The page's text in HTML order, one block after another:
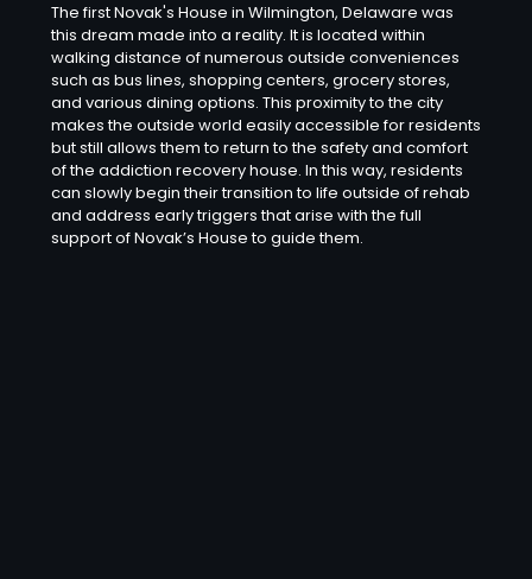
The first Novak's House in Wilmington, Delaware was
this dream made into a reality. It is located within
walking distance of numerous outside conveniences
such as bus lines, shopping centers, grocery stores,
and various dining options. This proximity to the city
makes the outside world easily accessible for residents
but still allows them to return to the safety and comfort
of the addiction recovery house. In this way, residents
can slowly begin their transition to life outside of rehab
and address early triggers that arise with the full
support of Novak’s House to guide them.